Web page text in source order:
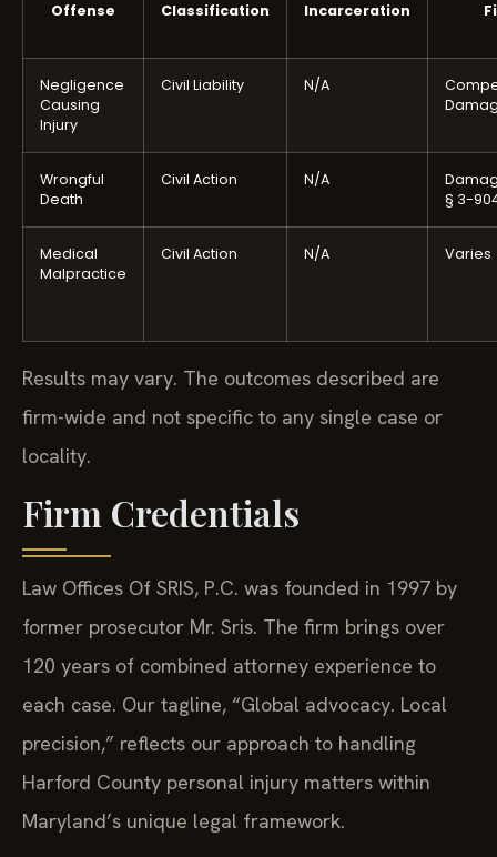
Offense Classification Incarceration
Negligence
Causing
Injury
Civil Liability N/A
Wrongful
Death
Civil Action N/A
§ 3-
Medical
Malpractice
Civil Action N/A Varies
Results may vary. The outcomes described are
firm-wide and not specific to any single case or
locality.
Firm Credentials
Law Offices Of SRIS, P.C. was founded in 1997 by
former prosecutor Mr. Sris. The firm brings over
120 years of combined attorney experience to
each case. Our tagline, “Global advocacy. Local
precision,” reflects our approach to handling
Harford County personal injury matters within
Maryland’s unique legal framework.